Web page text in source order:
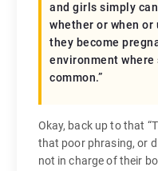
and girls simply
whether or when
they become
environment
common.”
Okay, back up to that
that poor phrasing, or
not in charge of their